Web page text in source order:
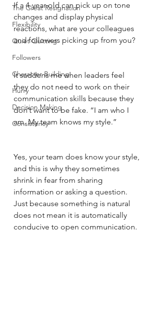
The Great Resignation
Flexibility
Quiet Quitting
Followers
Character Building
Hurry
Decision Making
Consistency
If a 4-year-old can pick up on tone
changes and display physical
reactions, what are your colleagues
and followers picking up from you?
It saddens me when leaders feel
they do not need to work on their
communication skills because they
don’t want to be fake. “I am who I
am. My team knows my style.”
Yes, your team does know your style,
and this is why they sometimes
shrink in fear from sharing
information or asking a question.
Just because something is natural
does not mean it is automatically
conducive to open communication.